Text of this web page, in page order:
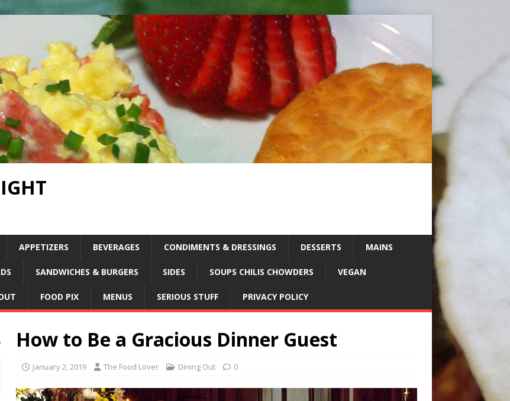
APPETIZERS BEVERAGES CONDIMENTS & DRESSINGS DESSERTS MAINS
SANDWICHES & BURGERS SIDES SOUPS CHILIS CHOWDERS VEGAN
FOOD PIX MENUS SERIOUS STUFF PRIVACY POLICY
How to Be a Gracious Dinner Guest
January 2, 2019 The Food Lover Dining Out 0